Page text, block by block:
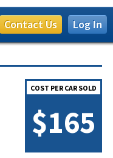
Log In
Contact Us
COST PER CAR SOLD
$165